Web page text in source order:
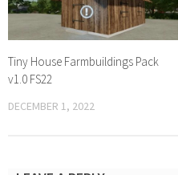
Tiny House Farmbuildings Pack
v1.0 FS22
DECEMBER 1, 2022